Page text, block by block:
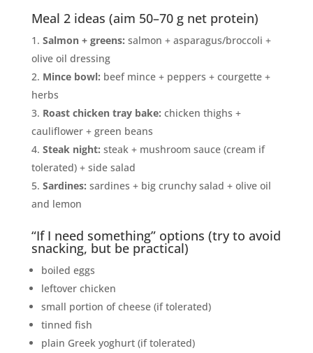
Meal 2 ideas (aim 50–70 g net protein)
Salmon + greens: salmon + asparagus/broccoli +
olive oil dressing
Mince bowl: beef mince + peppers + courgette +
herbs
Roast chicken tray bake: chicken thighs +
cauliflower + green beans
Steak night: steak + mushroom sauce (cream if
tolerated) + side salad
Sardines: sardines + big crunchy salad + olive oil
and lemon
“If I need something” options (try to avoid
snacking, but be practical)
boiled eggs
leftover chicken
small portion of cheese (if tolerated)
tinned fish
plain Greek yoghurt (if tolerated)